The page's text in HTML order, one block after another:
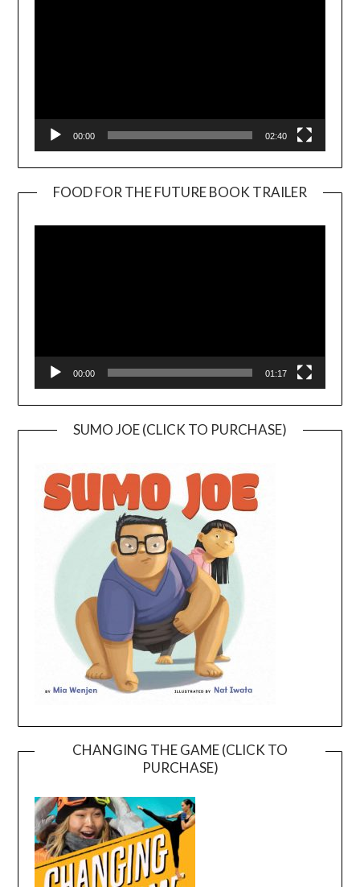
00:00 02:40
FOOD FOR THE FUTURE BOOK TRAILER
00:00 01:17
SUMO JOE (CLICK TO PURCHASE)
CHANGING THE GAME (CLICK TO
PURCHASE)